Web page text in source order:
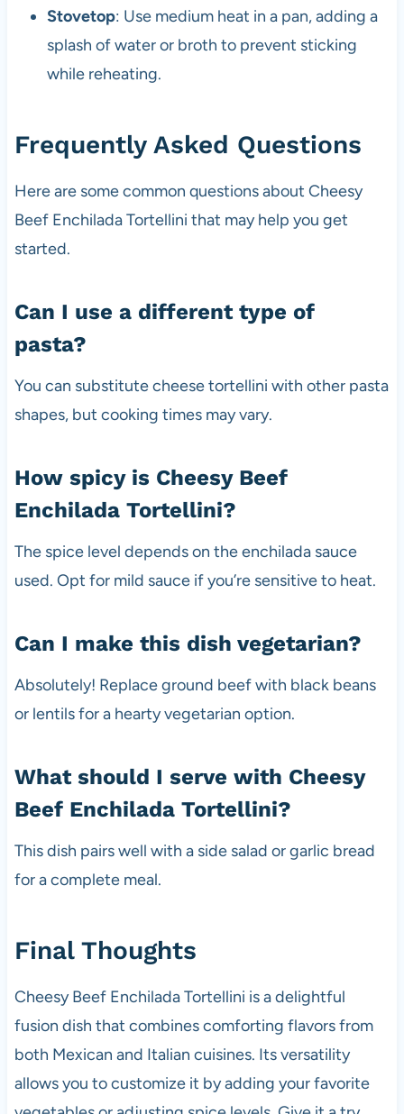
Stovetop: Use medium heat in a pan, adding a
splash of water or broth to prevent sticking
while reheating.
Frequently Asked Questions
Here are some common questions about Cheesy
Beef Enchilada Tortellini that may help you get
started.
Can I use a different type of
pasta?
You can substitute cheese tortellini with other pasta
shapes, but cooking times may vary.
How spicy is Cheesy Beef
Enchilada Tortellini?
The spice level depends on the enchilada sauce
used. Opt for mild sauce if you’re sensitive to heat.
Can I make this dish vegetarian?
Absolutely! Replace ground beef with black beans
or lentils for a hearty vegetarian option.
What should I serve with Cheesy
Beef Enchilada Tortellini?
This dish pairs well with a side salad or garlic bread
for a complete meal.
Final Thoughts
Cheesy Beef Enchilada Tortellini is a delightful
fusion dish that combines comforting flavors from
both Mexican and Italian cuisines. Its versatility
allows you to customize it by adding your favorite